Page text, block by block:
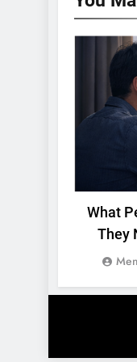
What
They